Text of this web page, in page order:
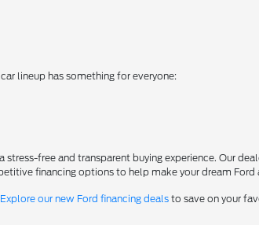
lineup has something for everyone:
free and transparent buying experience. Our
financing options to help make your dream Ford
Explore our new Ford financing deals to save on your